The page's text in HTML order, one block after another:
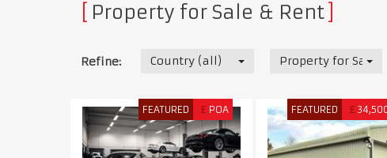
Property for Sale & Rent
Refine: Country (all) Property for Sale
FEATURED £ POA FEATURED £